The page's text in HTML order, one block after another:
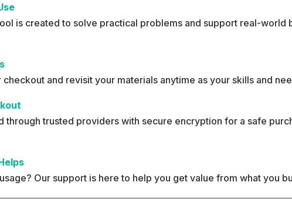
is created to solve practical problems and support real-world
and revisit your materials anytime as your skills and
through trusted providers with secure encryption for a safe
Our support is here to help you get value from what you